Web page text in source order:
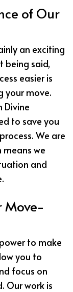
of Our
an exciting
being said,
easier is
your move.
Divine
to save you
We are
we
and
Move-
to make
you to
focus on
Our work is